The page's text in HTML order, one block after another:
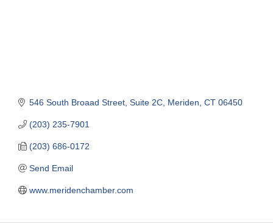
546 South Broaad Street, Suite 2C Meriden CT 06450
(203) 235-7901
(203) 686-0172
Send Email
www.meridenchamber.com